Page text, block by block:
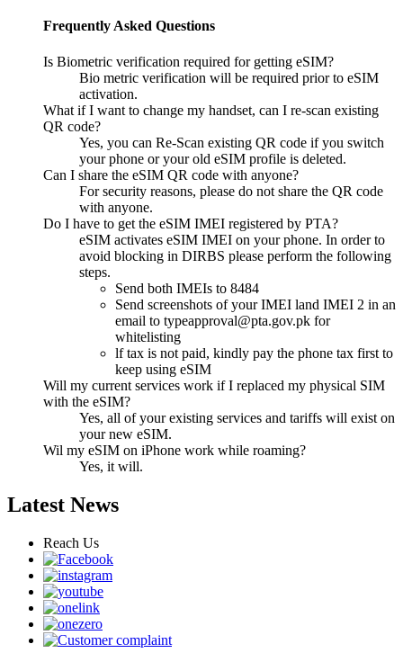
Frequently Asked Questions
Is Biometric verification required for getting eSIM?
Bio metric verification will be required prior to eSIM
activation.
What if I want to change my handset, can I re-scan existing
QR code?
Yes, you can Re-Scan existing QR code if you switch
your phone or your old eSIM profile is deleted.
Can I share the eSIM QR code with anyone?
For security reasons, please do not share the QR code
with anyone.
Do I have to get the eSIM IMEI registered by PTA?
eSIM activates eSIM IMEI on your phone. In order to
avoid blocking in DIRBS please perform the following
steps.
Send both IMEIs to 8484
Send screenshots of your IMEI land IMEI 2 in an
email to typeapproval@pta.gov.pk for
whitelisting
lf tax is not paid, kindly pay the phone tax first to
keep using eSIM
Will my current services work if I replaced my physical SIM
with the eSIM?
Yes, all of your existing services and tariffs will exist on
your new eSIM.
Wil my eSIM on iPhone work while roaming?
Yes, it will.
Latest News
Reach Us